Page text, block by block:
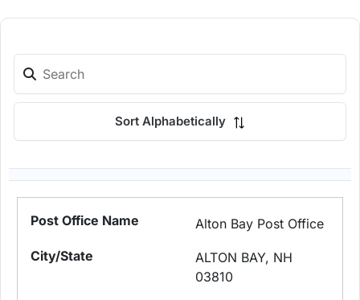
Sort Alphabetically
Alton Bay Post Office
ALTON BAY, NH
03810